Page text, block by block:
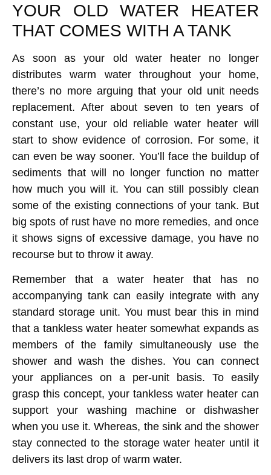
YOUR OLD WATER HEATER
THAT COMES WITH A TANK
As soon as your old water heater no longer
distributes warm water throughout your home,
there’s no more arguing that your old unit needs
replacement. After about seven to ten years of
constant use, your old reliable water heater will
start to show evidence of corrosion. For some, it
can even be way sooner. You’ll face the buildup of
sediments that will no longer function no matter
how much you will it. You can still possibly clean
some of the existing connections of your tank. But
big spots of rust have no more remedies, and once
it shows signs of excessive damage, you have no
recourse but to throw it away.
Remember that a water heater that has no
accompanying tank can easily integrate with any
standard storage unit. You must bear this in mind
that a tankless water heater somewhat expands as
members of the family simultaneously use the
shower and wash the dishes. You can connect
your appliances on a per-unit basis. To easily
grasp this concept, your tankless water heater can
support your washing machine or dishwasher
when you use it. Whereas, the sink and the shower
stay connected to the storage water heater until it
delivers its last drop of warm water.